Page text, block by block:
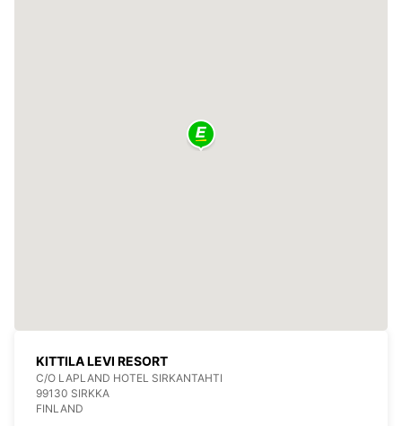
KITTILA LEVI RESORT
C/O LAPLAND HOTEL SIRKANTAHTI
99130 SIRKKA
FINLAND